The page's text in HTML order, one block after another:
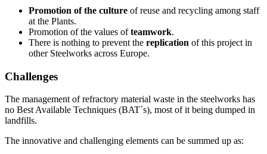
Promotion of the culture of reuse and recycling among staff
at the Plants.
Promotion of the values ofteamwork.
There is nothing to prevent the replication of this project in
other Steelworks across Europe.
Challenges
The management of refractory material waste in the steelworks has
no Best Available Techniques (BAT´s), most of it being dumped in
landfills.
The innovative and challenging elements can be summed up as: